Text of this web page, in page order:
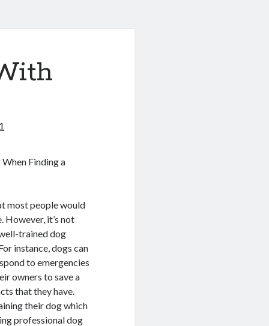
Finding a
most people would
However, it’s not
trained dog
instance, dogs can
to emergencies
owners to save a
that they have.
their dog which
professional dog